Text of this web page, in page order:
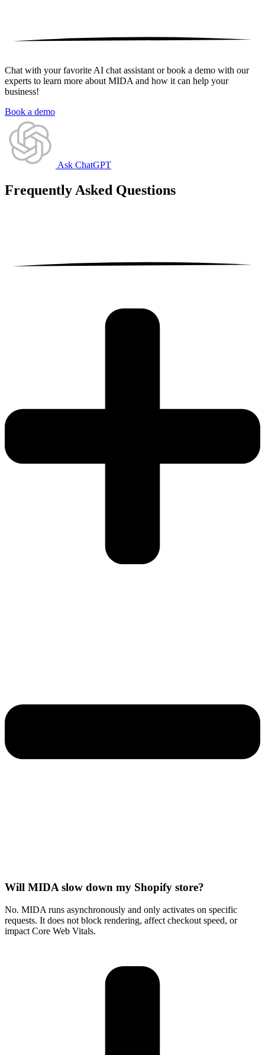
Chat with your favorite AI chat assistant or book a demo with our
experts to learn more about MIDA and how it can help your
business!
Book a demo
Ask ChatGPT
Frequently Asked Questions
Will MIDA slow down my Shopify store?
No. MIDA runs asynchronously and only activates on specific
requests. It does not block rendering, affect checkout speed, or
impact Core Web Vitals.